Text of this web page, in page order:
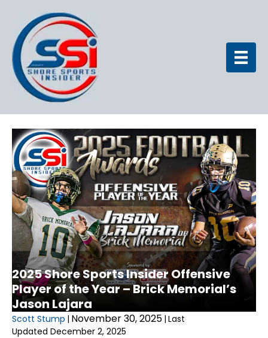
2025 Shore Sports Insider Offensive
Player of the Year – Brick Memorial’s
Jason Lajara
Scott Stump | November 30, 2025 | Last
Updated December 2, 2025